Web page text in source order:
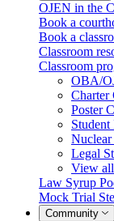
OJEN in the
Book a
Book a
Classroom
Classroom
OBA/
Charter
Poster
Nuclear
Legal
View
Law Syrup
Mock Trial
Community